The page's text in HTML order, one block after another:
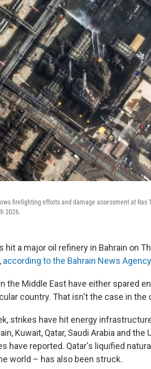
firefighting efforts and damage assessment at Ras
2026.
hit a major oil refinery in Bahrain on
according to the Bahrain News Agency
the Middle East have either spared
country. That isn't the case in the
strikes have hit energy
Kuwait, Qatar, Saudi Arabia and
have reported. Qatar's liquified
world – has also been struck.